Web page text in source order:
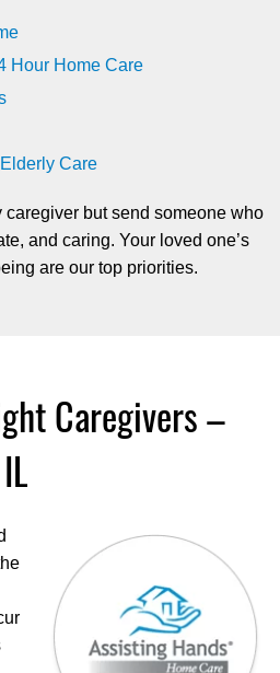
Hour Home Care
Elderly Care
caregiver but send someone who
and caring. Your loved one’s
are our top priorities.
Caregivers –